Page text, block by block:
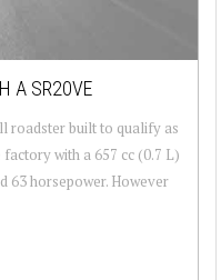
A SR20VE
roadster built to qualify as
with a 657 cc (0.7 L)
63 horsepower. However